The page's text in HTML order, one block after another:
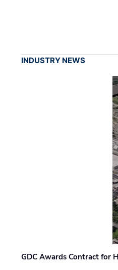
INDUSTRY NEWS
GDC Awards Contract for